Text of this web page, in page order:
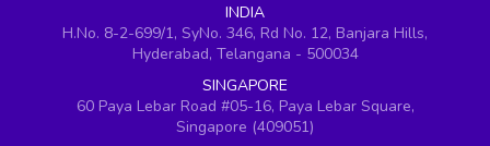
INDIA
H.No. 8-2-699/1, SyNo. 346, Rd No. 12, Banjara Hills,
Hyderabad, Telangana - 500034
SINGAPORE
60 Paya Lebar Road #05-16, Paya Lebar Square,
Singapore (409051)